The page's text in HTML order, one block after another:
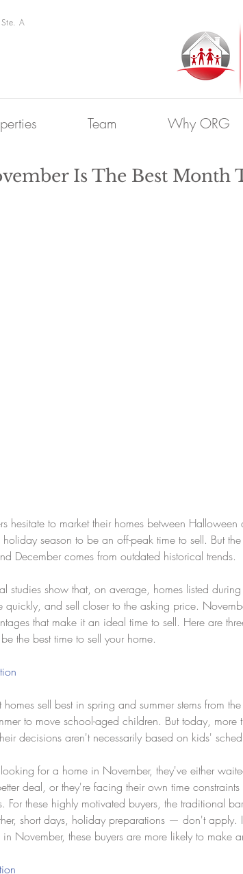
A
Team Why ORG
Is The Best Month
season to be an off-peak time to sell. But
December comes from outdated historical trends.
studies show that, on average, homes listed
quickly, and sell closer to the asking price.
that make it an ideal time to sell. Here are
the best time to sell your home.
homes sell best in spring and summer stems from
to move school-aged children. But today, more
decisions aren't necessarily based on kids'
for a home in November, they've either
deal, or they're facing their own time
For these highly motivated buyers, the traditional
short days, holiday preparations — don't apply.
November, these buyers are more likely to make